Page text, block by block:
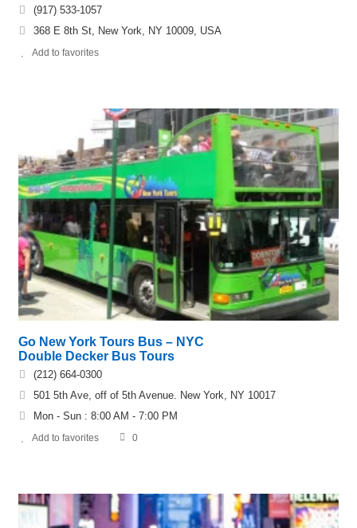
(917) 533-1057
368 E 8th St, New York, NY 10009, USA
Add to favorites
Go New York Tours Bus – NYC
Double Decker Bus Tours
(212) 664-0300
501 5th Ave, off of 5th Avenue. New York, NY 10017
Mon - Sun : 8:00 AM - 7:00 PM
Add to favorites 0